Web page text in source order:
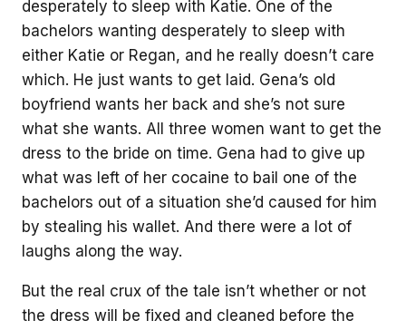
desperately to sleep with Katie. One of the
bachelors wanting desperately to sleep with
either Katie or Regan, and he really doesn’t care
which. He just wants to get laid. Gena’s old
boyfriend wants her back and she’s not sure
what she wants. All three women want to get the
dress to the bride on time. Gena had to give up
what was left of her cocaine to bail one of the
bachelors out of a situation she’d caused for him
by stealing his wallet. And there were a lot of
laughs along the way.
But the real crux of the tale isn’t whether or not
the dress will be fixed and cleaned before the